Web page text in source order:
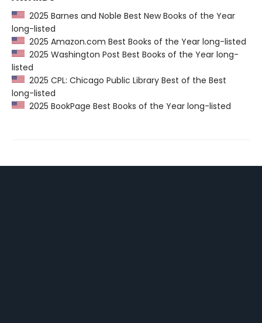
2025 Barnes and Noble Best New Books of the Year
long-listed
2025 Amazon.com Best Books of the Year long-listed
2025 Washington Post Best Books of the Year long-
listed
2025 CPL: Chicago Public Library Best of the Best
long-listed
2025 BookPage Best Books of the Year long-listed